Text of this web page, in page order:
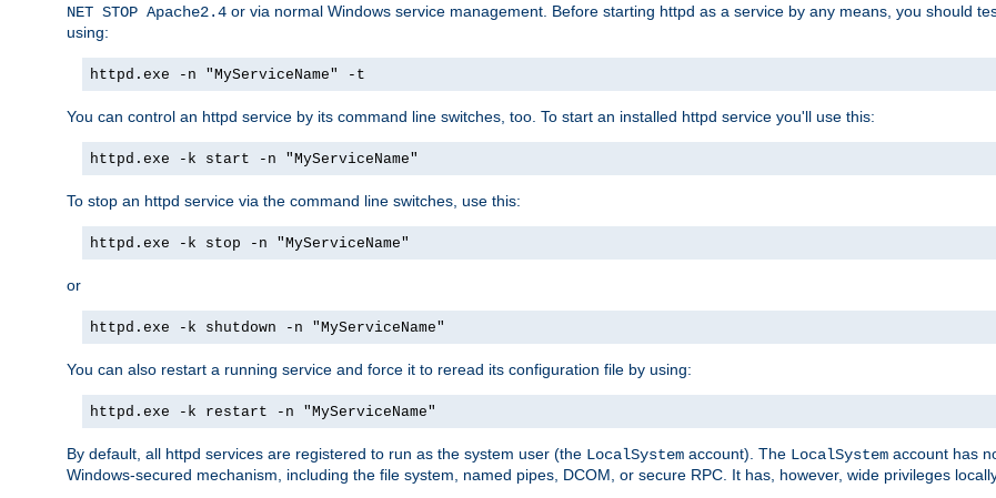
NET STOP Apache2.4 or via normal Windows service management. Before starting httpd as a service by any means, you should
using:
httpd.exe -n "MyServiceName" -t
You can control an httpd service by its command line switches, too. To start an installed httpd service you'll use this:
httpd.exe -k start -n "MyServiceName"
To stop an httpd service via the command line switches, use this:
httpd.exe -k stop -n "MyServiceName"
or
httpd.exe -k shutdown -n "MyServiceName"
You can also restart a running service and force it to reread its configuration file by using:
httpd.exe -k restart -n "MyServiceName"
By default, all httpd services are registered to run as the system user (the LocalSystem account). The LocalSystem account has
Windows-secured mechanism, including the file system, named pipes, DCOM, or secure RPC. It has, however, wide privileges